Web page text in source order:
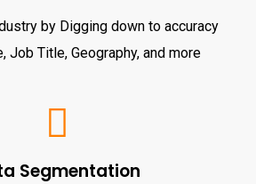
by Digging down to accuracy
Job Title, Geography, and more
Segmentation